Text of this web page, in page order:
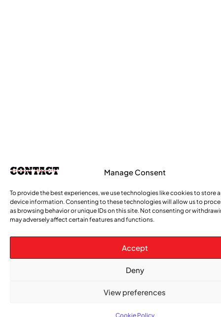
Manage Consent
To provide the best experiences, we use technologies like cookies to store
device information. Consenting to these technologies will allow us to
as browsing behavior or unique IDs on this site. Not consenting or
may adversely affect certain features and functions.
Accept
Deny
View preferences
Cookie Policy